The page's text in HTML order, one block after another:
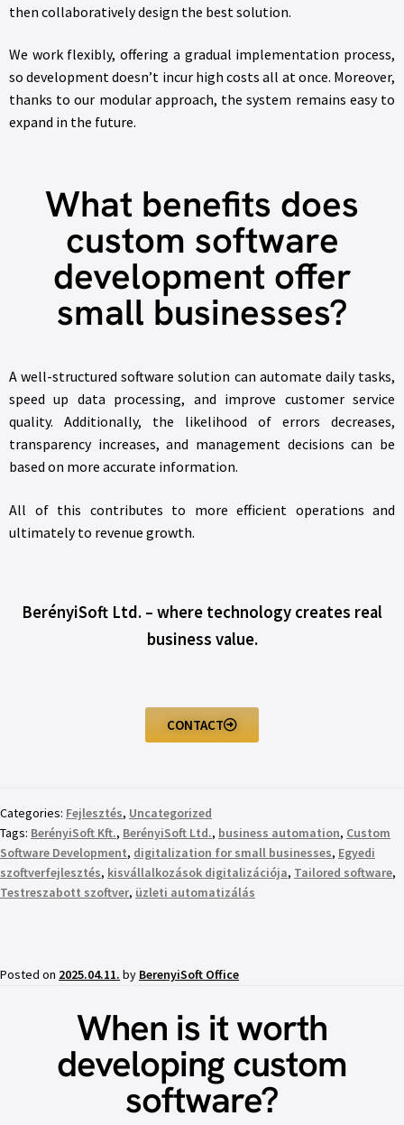
then collaboratively design the best solution.
We work flexibly, offering a gradual implementation process,
so development doesn’t incur high costs all at once. Moreover,
thanks to our modular approach, the system remains easy to
expand in the future.
What benefits does
custom software
development offer
small businesses?
A well-structured software solution can automate daily tasks,
speed up data processing, and improve customer service
quality. Additionally, the likelihood of errors decreases,
transparency increases, and management decisions can be
based on more accurate information.
All of this contributes to more efficient operations and
ultimately to revenue growth.
BerényiSoft Ltd. – where technology creates real
business value.
CONTACT
Categories: Fejlesztés, Uncategorized
Tags: BerényiSoft Kft., BerényiSoft Ltd., business automation, Custom
Software Development, digitalization for small businesses, Egyedi
szoftverfejlesztés, kisvállalkozások digitalizációja, Tailored software,
Testreszabott szoftver, üzleti automatizálás
Posted on 2025.04.11. by BerenyiSoft Office
When is it worth
developing custom
software?